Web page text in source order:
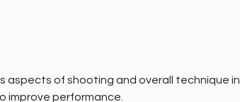
aspects of shooting and overall technique in
improve performance.